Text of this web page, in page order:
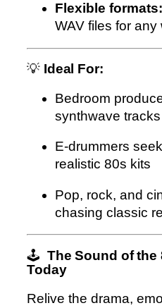
Flexible formats:
WAV files for any
💡 Ideal For:
Bedroom
synthwave tracks
E-drummers
realistic 80s kits
Pop, rock, and
chasing classic
🕹️ The Sound of the
Today
Relive the drama,